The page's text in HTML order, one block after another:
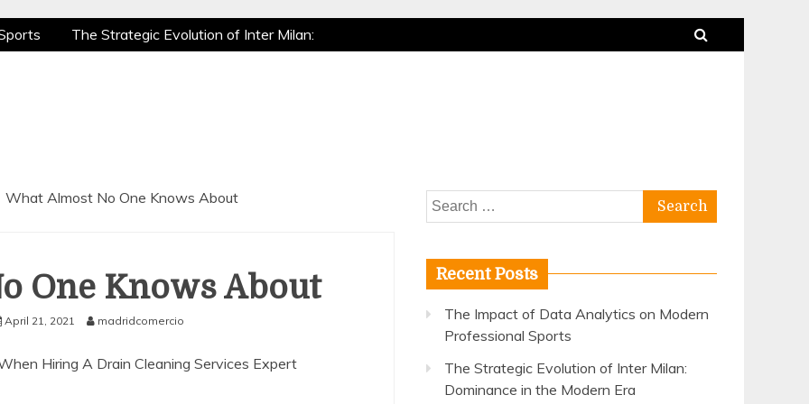
The Strategic Evolution of Inter Milan:
is a True Sport
What Almost No One Knows About
One Knows About
April 21, 2021 madridcomercio
Hiring A Drain Cleaning Services Expert
Search
for:
Recent Posts
The Impact of Data Analytics on Modern
Professional Sports
The Strategic Evolution of Inter Milan:
Dominance in the Modern Era